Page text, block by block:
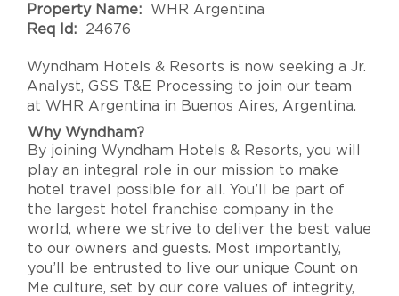
Property Name: WHR Argentina
Req Id: 24676
Wyndham Hotels & Resorts is now seeking a Jr.
Analyst, GSS T&E Processing to join our team
at WHR Argentina in Buenos Aires, Argentina.
Why Wyndham?
By joining Wyndham Hotels & Resorts, you will
play an integral role in our mission to make
hotel travel possible for all. You’ll be part of
the largest hotel franchise company in the
world, where we strive to deliver the best value
to our owners and guests. Most importantly,
you’ll be entrusted to live our unique Count on
Me culture, set by our core values of integrity,